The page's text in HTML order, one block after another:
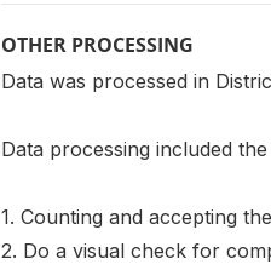
OTHER PROCESSING
Data was processed in
Data processing included
1. Counting and accepting
2. Do a visual check for